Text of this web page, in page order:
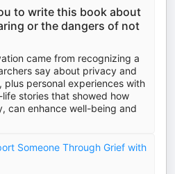
to write this book about
or the dangers of not
came from recognizing a
say about privacy and
personal experiences with
stories that showed how
can enhance well-being and
Someone Through Grief with